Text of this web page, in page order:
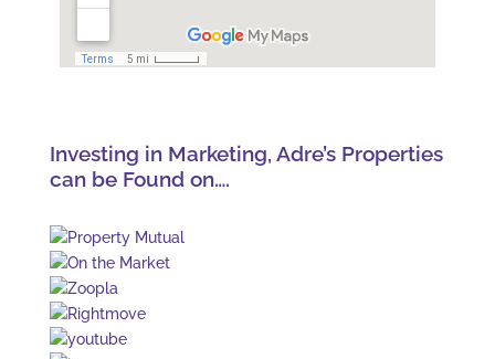
Investing in Marketing, Adre’s Properties
can be Found on….